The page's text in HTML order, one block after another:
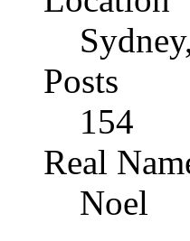
Posts
154
Real
Noel